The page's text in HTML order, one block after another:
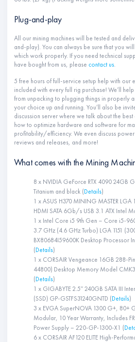
Plug-and-play
All our mining machines will be tested and
and-play). You can always be sure that you
which work properly. If you need technical
have bought from us, please contact us.
5 free hours of full-service setup help with our
included with every full rig purchase! We’ll
from unpacking to plugging things in properly
your choice up and running. You’ll also be
discussion server where we talk about the
how to optimize hardware and software for
profitability/efficiency. We even discuss
reviews and releases, and more!
What comes with the Mining
8 x NVIDIA GeForce RTX 4090 24GB
Titanium and black (Details)
1 x ASUS H370 MINING MASTER LGA
HDMI SATA 6Gb/s USB 3.1 ATX Intel
1 x Intel Core i5 9th Gen – Core i5-
3.7 GHz (4.6 GHz Turbo) LGA 1151
BX80684I59600K Desktop Processor
(Details)
1 x CORSAIR Vengeance 16GB 288-
44800) Desktop Memory Model
(Details)
1 x GIGABYTE 2.5″ 240GB SATA III
(SSD) GP-GSTFS31240GNTD (Details)
3 x EVGA SuperNOVA 1300 G+, 80+
Modular, 10 Year Warranty, Includes
Power Supply – 220-GP-1300-X1 (
6 x CORSAIR AF120 ELITE High-